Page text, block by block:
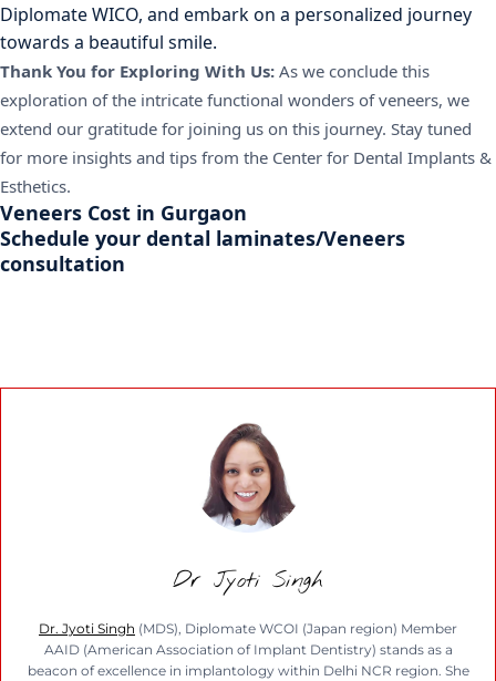
Diplomate WICO, and embark on a personalized journey
towards a beautiful smile.
Thank You for Exploring With Us: As we conclude this
exploration of the intricate functional wonders of veneers, we
extend our gratitude for joining us on this journey. Stay tuned
for more insights and tips from the Center for Dental Implants &
Esthetics.
Veneers Cost in Gurgaon
Schedule your dental laminates/Veneers
consultation
Dr Jyoti Singh
Dr. Jyoti Singh (MDS), Diplomate WCOI (Japan region) Member
AAID (American Association of Implant Dentistry) stands as a
beacon of excellence in implantology within Delhi NCR region. She